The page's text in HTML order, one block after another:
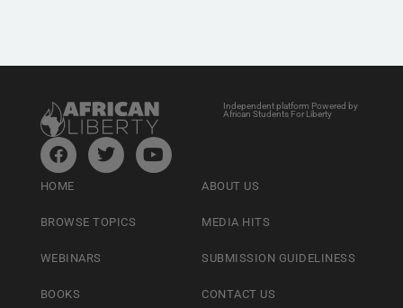
Independent platform Powered by
African Students For Liberty
HOME
BROWSE TOPICS
WEBINARS
BOOKS
ABOUT US
MEDIA HITS
SUBMISSION GUIDELINESS
CONTACT US